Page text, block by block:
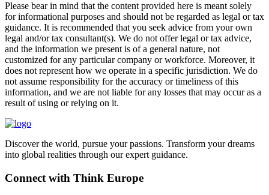
Please bear in mind that the content provided here is meant solely
for informational purposes and should not be regarded as legal or tax
guidance. It is recommended that you seek advice from your own
legal and/or tax consultant(s). We do not offer legal or tax advice,
and the information we present is of a general nature, not
customized for any particular company or workforce. Moreover, it
does not represent how we operate in a specific jurisdiction. We do
not assume responsibility for the accuracy or timeliness of this
information, and we are not liable for any losses that may occur as a
result of using or relying on it.
Discover the world, pursue your passions. Transform your dreams
into global realities through our expert guidance.
Connect with Think Europe